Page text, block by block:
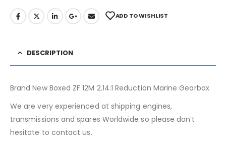
ADD TO WISHLIST
DESCRIPTION
Brand New Boxed ZF 12M 2.14:1 Reduction Marine Gearbox
We are very experienced at shipping engines,
transmissions and spares Worldwide so please don’t
hesitate to contact us.